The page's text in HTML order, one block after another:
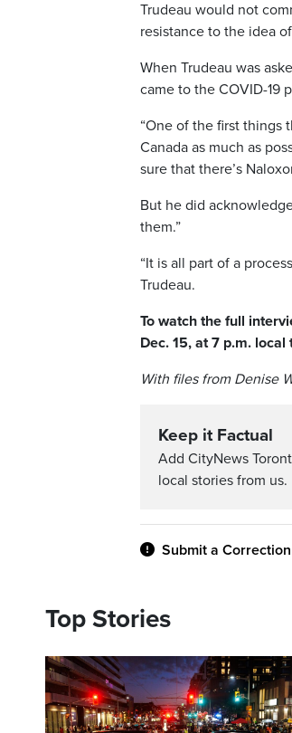
Trudeau would not
resistance to the idea
When Trudeau was
came to the COVID-19
“One of the first things
Canada as much as
sure that there’s
But he did
them.”
“It is all part of a
Trudeau.
To watch the full
Dec. 15, at 7 p.m. local
With files from Denise
Keep it Factual
Add CityNews
local stories from us.
Submit a Correction
Top Stories